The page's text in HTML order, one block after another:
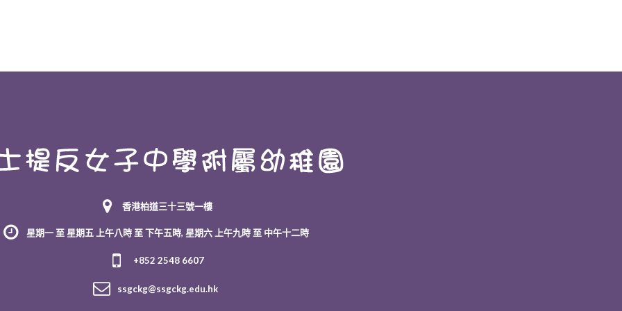
香港柏道三十三號一樓
星期一 至 星期五 上午八時 至 下午五時, 星期六 上午九時 至 中午十二時
+852 2548 6607
ssgckg@ssgckg.edu.hk